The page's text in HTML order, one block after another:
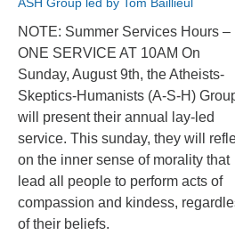
NOTE: Summer Services Hours –
ONE SERVICE AT 10AM On
Sunday, August 9th, the Atheists-
Skeptics-Humanists (A-S-H)
will present their annual lay-led
service. This sunday, they will
on the inner sense of morality that
lead all people to perform acts of
compassion and kindess,
of their beliefs.